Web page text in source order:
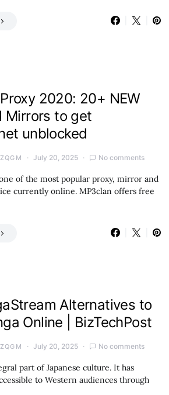
2020: 20+ NEW
Mirrors to get
unblocked
July 20, 2025 No comments
of the most popular proxy, mirror and
currently online. MP3clan offers free
Alternatives to
Online | BizTechPost
July 20, 2025 No comments
part of Japanese culture. It has
to Western audiences through